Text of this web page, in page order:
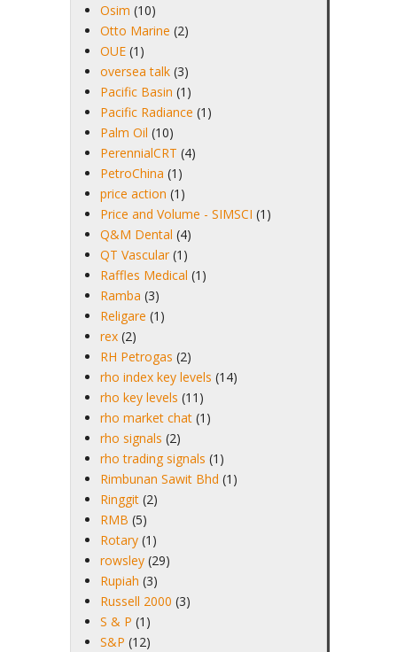
Osim (10)
Otto Marine (2)
OUE (1)
oversea talk (3)
Pacific Basin (1)
Pacific Radiance (1)
Palm Oil (10)
PerennialCRT (4)
PetroChina (1)
price action (1)
Price and Volume - SIMSCI (1)
Q&M Dental (4)
QT Vascular (1)
Raffles Medical (1)
Ramba (3)
Religare (1)
rex (2)
RH Petrogas (2)
rho index key levels (14)
rho key levels (11)
rho market chat (1)
rho signals (2)
rho trading signals (1)
Rimbunan Sawit Bhd (1)
Ringgit (2)
RMB (5)
Rotary (1)
rowsley (29)
Rupiah (3)
Russell 2000 (3)
S & P (1)
S&P (12)